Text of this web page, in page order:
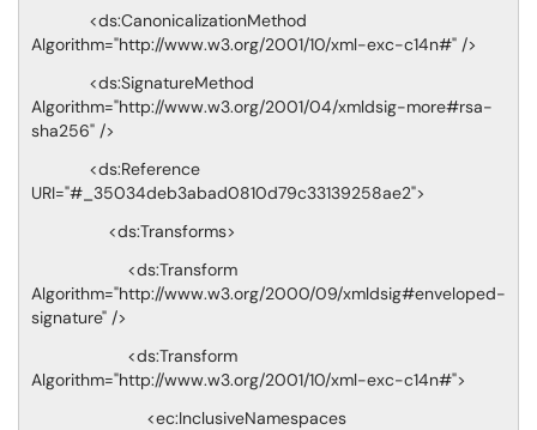
<ds:CanonicalizationMethod
Algorithm="http://www.w3.org/2001/10/xml-exc-c14n#" />
<ds:SignatureMethod
Algorithm="http://www.w3.org/2001/04/xmldsig-more#rsa-
sha256" />
<ds:Reference
URI="#_35034deb3abad0810d79c33139258ae2">
<ds:Transforms>
<ds:Transform
Algorithm="http://www.w3.org/2000/09/xmldsig#enveloped-
signature" />
<ds:Transform
Algorithm="http://www.w3.org/2001/10/xml-exc-c14n#">
<ec:InclusiveNamespaces